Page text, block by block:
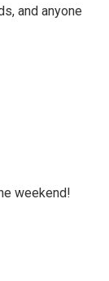
and anyone
weekend!